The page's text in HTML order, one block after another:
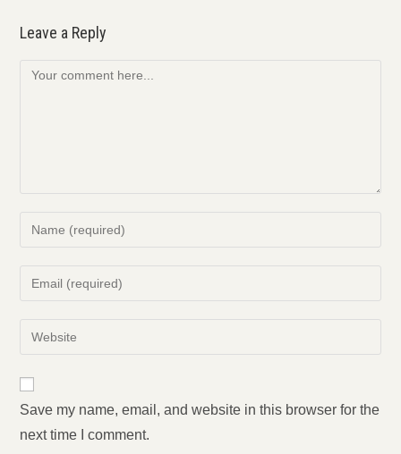
Leave a Reply
Comment
address
URL
(optional)
Save my name, email, and website in this browser for the
next time I comment.